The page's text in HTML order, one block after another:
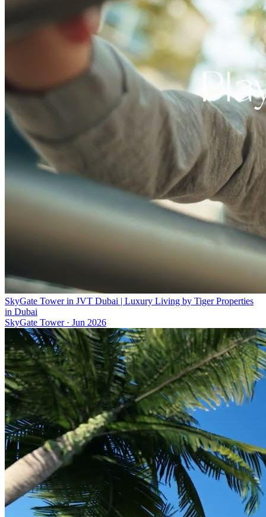
SkyGate Tower in JVT Dubai | Luxury Living by Tiger Properties
in Dubai
SkyGate Tower· Jun 2026